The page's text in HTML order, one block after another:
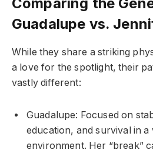
Guadalupe vs.
While they share a striking
a love for the spotlight, their
vastly different:
Guadalupe: Focused on
education, and survival in
environment. Her “break”